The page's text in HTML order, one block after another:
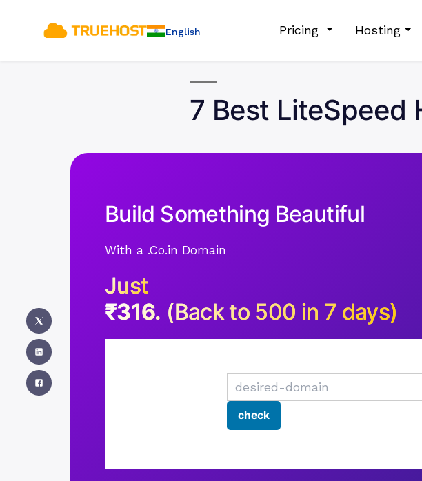
English Pricing Hosting
7 Best LiteSpeed
Build Something Beautiful
With a .Co.in Domain
Just
₹316. (Back to 500 in 7 days)